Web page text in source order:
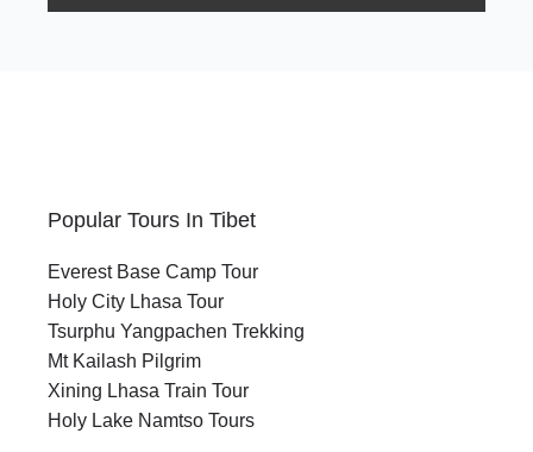
Popular Tours In Tibet
Everest Base Camp Tour
Holy City Lhasa Tour
Tsurphu Yangpachen Trekking
Mt Kailash Pilgrim
Xining Lhasa Train Tour
Holy Lake Namtso Tours